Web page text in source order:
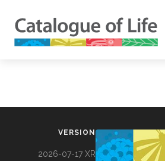
VERSION
2026-07-17 XR